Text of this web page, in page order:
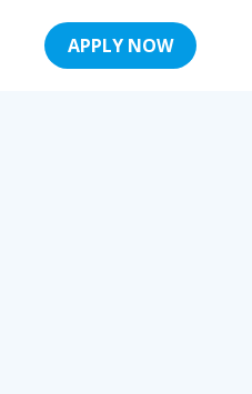
APPLY NOW